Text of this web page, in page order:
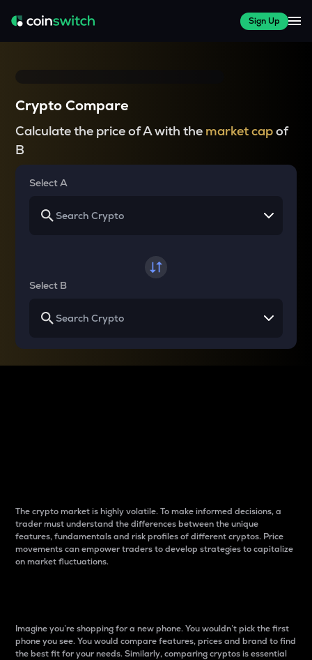
Sign Up
Crypto Compare
Calculate the price of A with the market capof
B
Select A
Select B
The crypto market is highly volatile. To make informed decisions, a
trader must understand the differences between the unique
features, fundamentals and risk profiles of different cryptos. Price
movements can empower traders to develop strategies to capitalize
on market fluctuations.
Imagine you’re shopping for a new phone. You wouldn’t pick the first
phone you see. You would compare features, prices and brand to find
the best fit for your needs. Similarly, comparing cryptos is essential